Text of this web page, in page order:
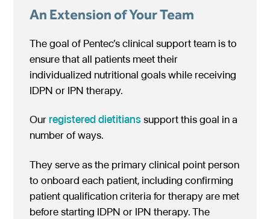
An Extension of Your Team
The goal of Pentec’s clinical support team is to
ensure that all patients meet their
individualized nutritional goals while receiving
IDPN or IPN therapy.
Our registered dietitians support this goal in a
number of ways.
They serve as the primary clinical point person
to onboard each patient, including confirming
patient qualification criteria for therapy are met
before starting IDPN or IPN therapy. The